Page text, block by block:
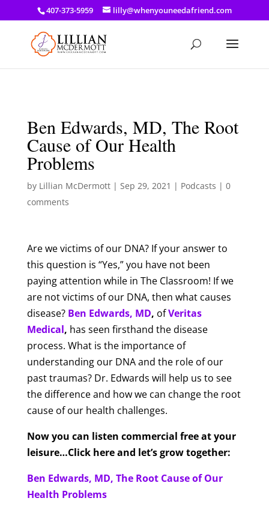
a: link { color: #ef3d23; } a: hover { color: #8f03d8; }
407-373-5959 lilly@whenyouneedafriend.com
Ben Edwards, MD, The Root
Cause of Our Health
Problems
by Lillian McDermott| Sep 29, 2021 | Podcasts | 0
comments
Are we victims of our DNA? If your answer to
this question is “Yes,” you have not been
paying attention while in The Classroom! If we
are not victims of our DNA, then what causes
disease? Ben Edwards, MD, ofVeritas
Medical, has seen firsthand the disease
process. What is the importance of
understanding our DNA and the role of our
past traumas? Dr. Edwards will help us to see
the difference and how we can change the root
cause of our health challenges.
Now you can listen commercial free at your
leisure…Click here and let’s grow together:
Ben Edwards, MD, The Root Cause of Our
Health Problems